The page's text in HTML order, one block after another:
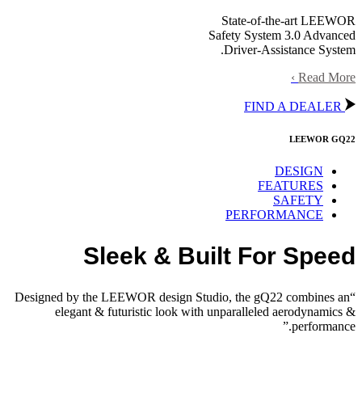
State-of-the-art LEEWOR
Safety System 3.0 Advanced
Driver-Assistance System.
Read More
›
FIND A DEALER
LEEWOR GQ22
DESIGN
FEATURES
SAFETY
PERFORMANCE
Sleek & Built For Speed
“Designed by the LEEWOR design Studio, the gQ22 combines an
elegant & futuristic look with unparalleled aerodynamics &
performance.”